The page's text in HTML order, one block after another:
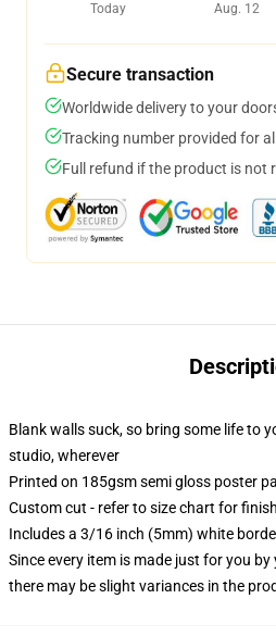
Today
Aug. 12
Secure transaction
Worldwide delivery to your
Tracking number provided for
Full refund if the product is not
Blank walls suck, so bring some life to
studio, wherever
Printed on 185gsm semi gloss poster
Custom cut - refer to size chart for
Includes a 3/16 inch (5mm) white
Since every item is made just for you
there may be slight variances in the